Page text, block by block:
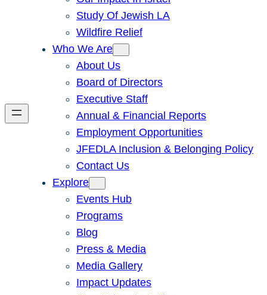
Study Of Jewish LA
Wildfire Relief
Who We Are
About Us
Board of Directors
Executive Staff
Annual & Financial Reports
Employment Opportunities
JFEDLA Inclusion & Belonging Policy
Contact Us
Explore
Events Hub
Programs
Blog
Press & Media
Media Gallery
Impact Updates